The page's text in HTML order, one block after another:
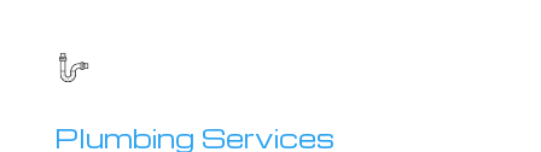
Plumbing Services